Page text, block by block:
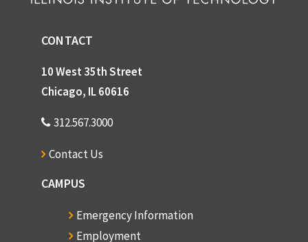
CONTACT
10 West 35th Street
Chicago, IL 60616
312.567.3000
Contact Us
CAMPUS
Emergency Information
Employment